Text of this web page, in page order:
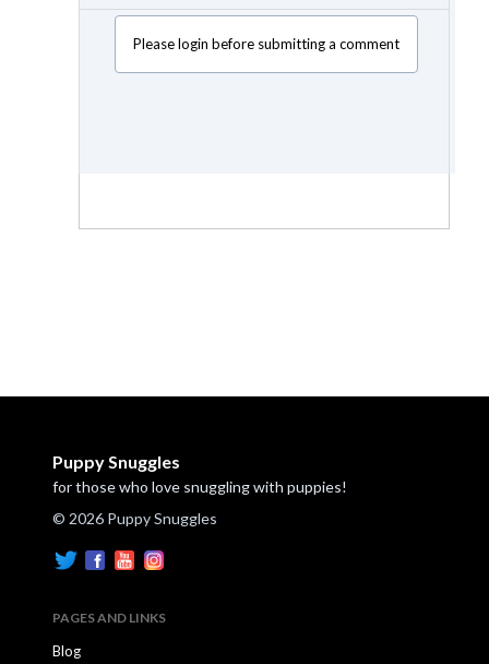
Please login before submitting a comment
Puppy Snuggles
for those who love snuggling with puppies!
© 2026 Puppy Snuggles
PAGES AND LINKS
Blog